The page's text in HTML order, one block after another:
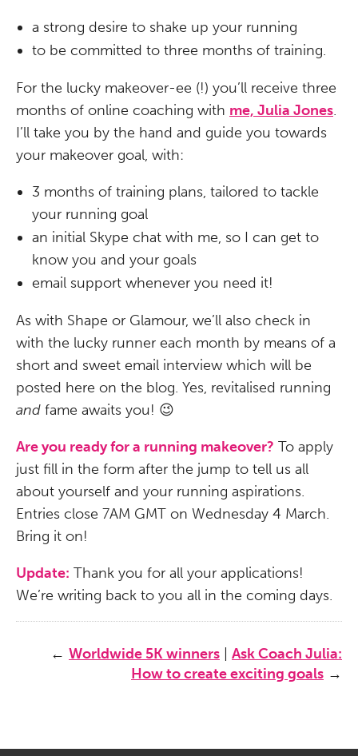
a strong desire to shake up your running
to be committed to three months of training.
For the lucky makeover-ee (!) you’ll receive three
months of online coaching with me, Julia Jones.
I’ll take you by the hand and guide you towards
your makeover goal, with:
3 months of training plans, tailored to tackle
your running goal
an initial Skype chat with me, so I can get to
know you and your goals
email support whenever you need it!
As with Shape or Glamour, we’ll also check in
with the lucky runner each month by means of a
short and sweet email interview which will be
posted here on the blog. Yes, revitalised running
and fame awaits you! 😉
Are you ready for a running makeover? To apply
just fill in the form after the jump to tell us all
about yourself and your running aspirations.
Entries close 7AM GMT on Wednesday 4 March.
Bring it on!
Update: Thank you for all your applications!
We’re writing back to you all in the coming days.
← Worldwide 5K winners | Ask Coach Julia:
How to create exciting goals →